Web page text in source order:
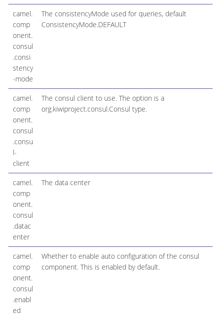
camel.
comp
onent.
consul
.consi
stency
-mode
The consistencyMode used for queries, default
ConsistencyMode.DEFAULT
camel.
comp
onent.
consul
.consu
l-
client
The consul client to use. The option is a
org.kiwiproject.consul.Consul type.
camel.
comp
onent.
consul
.datac
enter
The data center
camel.
comp
onent.
consul
.enabl
ed
Whether to enable auto configuration of the consul
component. This is enabled by default.